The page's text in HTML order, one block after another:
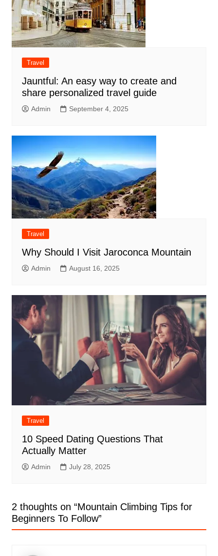
Travel
Jauntful: An easy way to create and
share personalized travel guide
Admin September 4, 2025
Travel
Why Should I Visit Jaroconca Mountain
Admin August 16, 2025
Travel
10 Speed Dating Questions That
Actually Matter
Admin July 28, 2025
2 thoughts on “Mountain Climbing Tips for
Beginners To Follow”